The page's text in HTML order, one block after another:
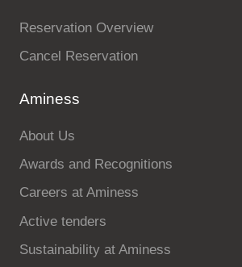
Reservation Overview
Cancel Reservation
Aminess
About Us
Awards and Recognitions
Careers at Aminess
Active tenders
Sustainability at Aminess